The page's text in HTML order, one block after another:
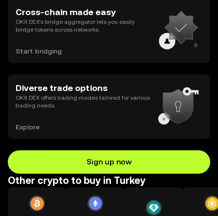
Cross-chain made easy
OKX DEX’s bridge aggregator lets you easily
bridge tokens across networks.
Start bridging
Diverse trade options
OKX DEX offers trading modes tailored for various
trading needs.
Explore
Sign up now
Other crypto to buy in Turkey